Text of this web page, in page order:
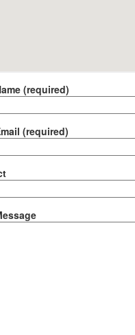
(required)
(required)